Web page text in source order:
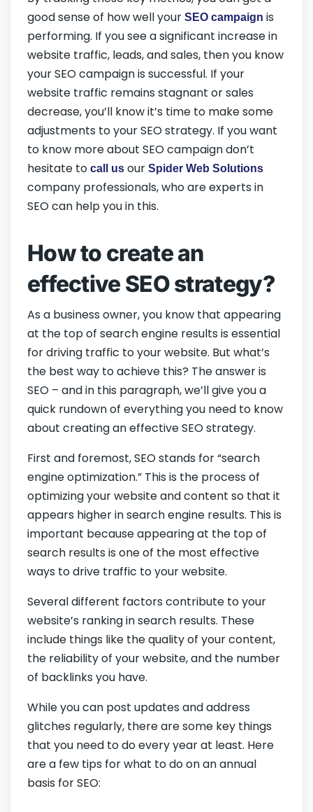
good sense of how well your SEO campaign is
performing. If you see a significant increase in
website traffic, leads, and sales, then you know
your SEO campaign is successful. If your
website traffic remains stagnant or sales
decrease, you’ll know it’s time to make some
adjustments to your SEO strategy. If you want
to know more about SEO campaign don’t
hesitate to call us our Spider Web Solutions
company professionals, who are experts in
SEO can help you in this.
How to create an
effective SEO strategy?
As a business owner, you know that appearing
at the top of search engine results is essential
for driving traffic to your website. But what’s
the best way to achieve this? The answer is
SEO – and in this paragraph, we’ll give you a
quick rundown of everything you need to know
about creating an effective SEO strategy.
First and foremost, SEO stands for “search
engine optimization.” This is the process of
optimizing your website and content so that it
appears higher in search engine results. This is
important because appearing at the top of
search results is one of the most effective
ways to drive traffic to your website.
Several different factors contribute to your
website’s ranking in search results. These
include things like the quality of your content,
the reliability of your website, and the number
of backlinks you have.
While you can post updates and address
glitches regularly, there are some key things
that you need to do every year at least. Here
are a few tips for what to do on an annual
basis for SEO: